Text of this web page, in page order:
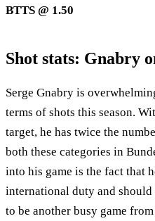
BTTS @ 1.50
Shot stats: Gnabry
Serge Gnabry is
terms of shots this season.
target, he has twice the
both these categories in
into his game is the fact that
international duty and
to be another busy game